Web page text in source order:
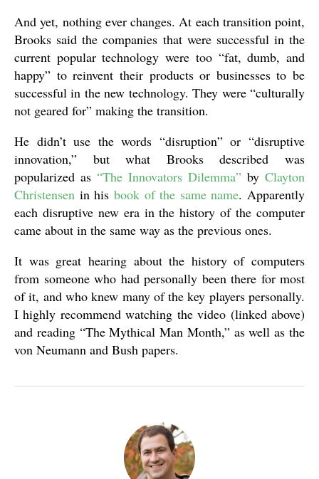
And yet, nothing ever changes. At each transition point,
Brooks said the companies that were successful in the
current popular technology were too “fat, dumb, and
happy” to reinvent their products or businesses to be
successful in the new technology. They were “culturally
not geared for” making the transition.
He didn’t use the words “disruption” or “disruptive
innovation,” but what Brooks described was
popularized as “The Innovators Dilemma” by Clayton
Christensen in his book of the same name. Apparently
each disruptive new era in the history of the computer
came about in the same way as the previous ones.
It was great hearing about the history of computers
from someone who had personally been there for most
of it, and who knew many of the key players personally.
I highly recommend watching the video (linked above)
and reading “The Mythical Man Month,” as well as the
von Neumann and Bush papers.